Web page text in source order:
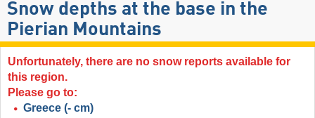
Snow depths at the base in the
Pierian Mountains
Unfortunately, there are no snow reports available for
this region.
Please go to:
Greece (- cm)